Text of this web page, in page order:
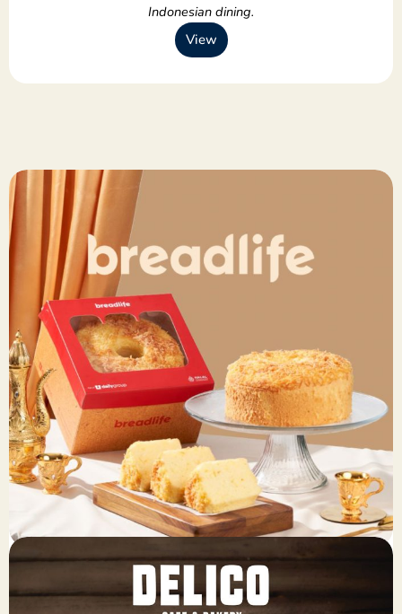
Indonesian dining.
View
Breadlife
Fresh, preservative-free, soft, and sweet bread at the